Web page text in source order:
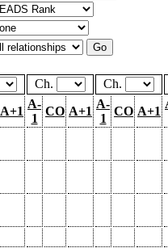
Ch.
Ch.
A+1
A-
1
CO A+1
A-
1
CO A+1